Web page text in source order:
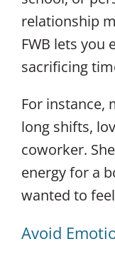
relationship
FWB lets
sacrificing
For instance,
long shifts,
coworker.
energy for a
wanted to
Avoid